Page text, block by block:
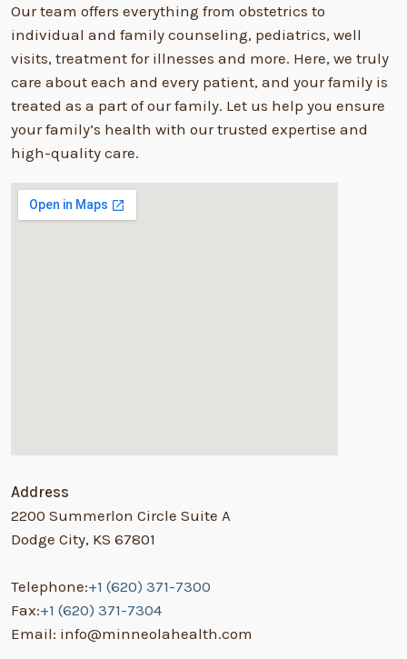
Our team offers everything from obstetrics to
individual and family counseling, pediatrics, well
visits, treatment for illnesses and more. Here, we truly
care about each and every patient, and your family is
treated as a part of our family. Let us help you ensure
your family’s health with our trusted expertise and
high-quality care.
Address
2200 Summerlon Circle Suite A
Dodge City, KS 67801
Telephone:+1 (620) 371-7300
Fax:+1 (620) 371-7304
Email: info@minneolahealth.com